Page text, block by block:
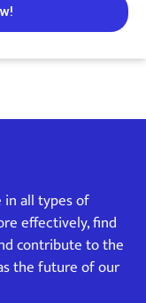
in all types of
effectively, find
contribute to the
the future of our